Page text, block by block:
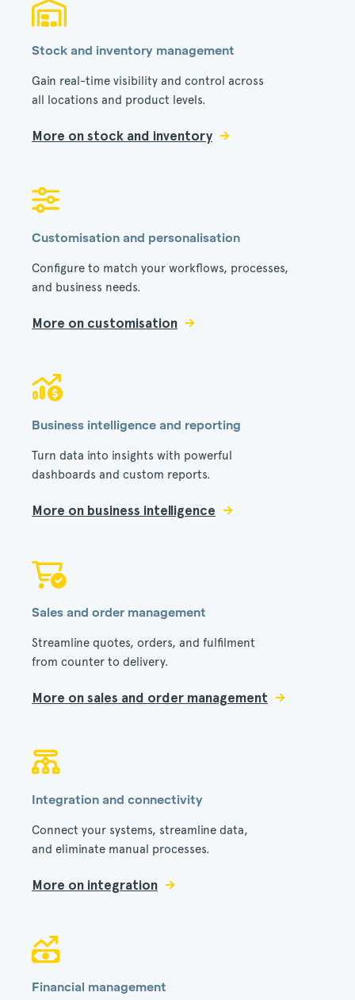
Stock and inventory management
Gain real-time visibility and control across
all locations and product levels.
More on stock and inventory
Customisation and personalisation
Configure to match your workflows, processes,
and business needs.
More on customisation
Business intelligence and reporting
Turn data into insights with powerful
dashboards and custom reports.
More on business intelligence
Sales and order management
Streamline quotes, orders, and fulfilment
from counter to delivery.
More on sales and order management
Integration and connectivity
Connect your systems, streamline data,
and eliminate manual processes.
More on integration
Financial management